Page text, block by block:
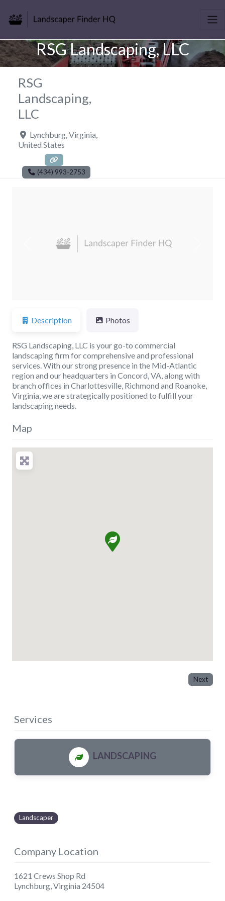
RSG Landscaping, LLC
RSG
Landscaping,
LLC
Lynchburg Virginia
United States
(434) 993-2753
Previous
Description Photos
RSG Landscaping, LLC is your go-to commercial
landscaping firm for comprehensive and professional
services. With our strong presence in the Mid-Atlantic
region and our headquarters in Concord, VA, along with
branch offices in Charlottesville, Richmond and Roanoke,
Virginia, we are strategically positioned to fulfill your
landscaping needs.
Map
Next
Services
LANDSCAPING
Landscaper
Company Location
1621 Crews Shop Rd
Lynchburg,Virginia 24504